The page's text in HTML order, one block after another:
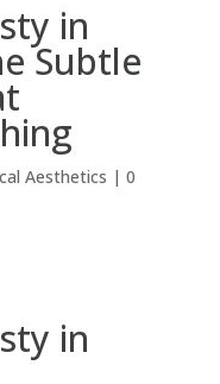
in
Subtle
Aesthetics | 0
in